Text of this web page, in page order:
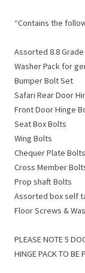
“Contains the
Assorted 8.8
Washer Pack for
Bumper Bolt Set
Safari Rear Door
Front Door Hinge
Seat Box Bolts
Wing Bolts
Chequer Plate Bolts
Cross Member
Prop shaft Bolts
Assorted box self
Floor Screws &
PLEASE NOTE 5
HINGE PACK TO BE